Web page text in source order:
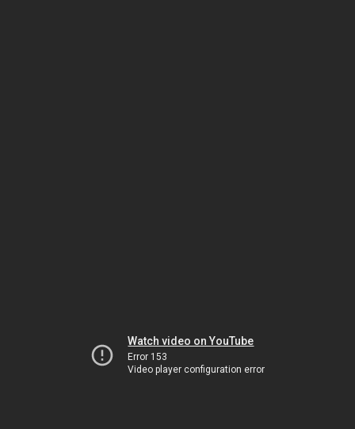
Watch video on YouTube
Error 153
Video player configuration error